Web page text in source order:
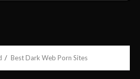
Best Dark Web Porn Sites